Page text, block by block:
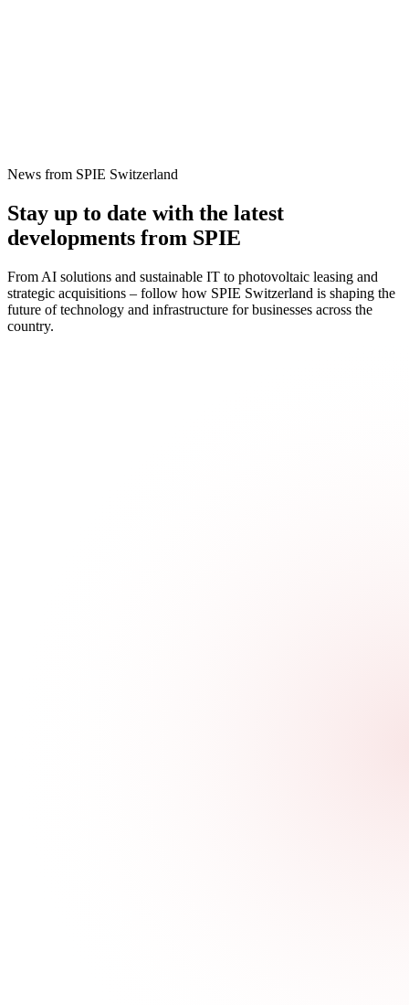
News from SPIE Switzerland
Stay up to date with the latest
developments from SPIE
From AI solutions and sustainable IT to photovoltaic leasing and
strategic acquisitions – follow how SPIE Switzerland is shaping the
future of technology and infrastructure for businesses across the
country.